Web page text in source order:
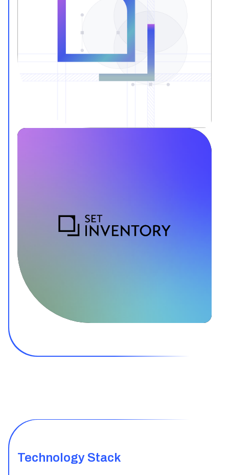
Technology Stack